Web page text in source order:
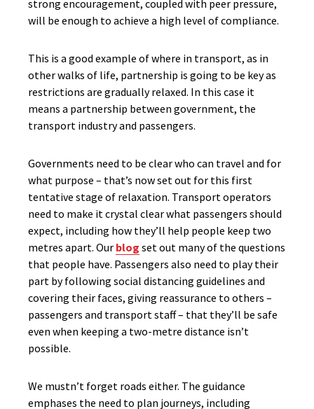
strong encouragement, coupled with peer pressure,
will be enough to achieve a high level of compliance.
This is a good example of where in transport, as in
other walks of life, partnership is going to be key as
restrictions are gradually relaxed. In this case it
means a partnership between government, the
transport industry and passengers.
Governments need to be clear who can travel and for
what purpose – that’s now set out for this first
tentative stage of relaxation. Transport operators
need to make it crystal clear what passengers should
expect, including how they’ll help people keep two
metres apart. Our blog set out many of the questions
that people have. Passengers also need to play their
part by following social distancing guidelines and
covering their faces, giving reassurance to others –
passengers and transport staff – that they’ll be safe
even when keeping a two-metre distance isn’t
possible.
We mustn’t forget roads either. The guidance
emphases the need to plan journeys, including